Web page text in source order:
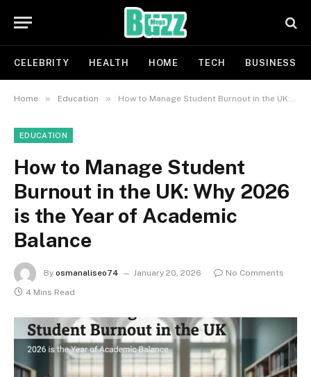
CELEBRITY HEALTH HOME TECH BUSINESS
Home » Education » How to Manage Student Burnout in the UK: Why 2026 is the Year of Academic Balance
EDUCATION
How to Manage Student
Burnout in the UK: Why 2026
is the Year of Academic
Balance
By osmanaliseo74 January 20, 2026
No Comments
4 Mins Read